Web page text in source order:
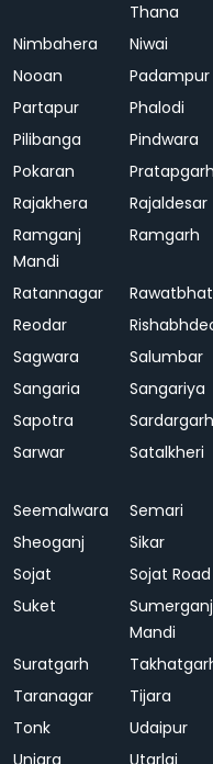
Thana
Nimbahera Niwai
Nooan
Padampur
Partapur
Phalodi
Pilibanga
Pindwara
Pokaran
Pratapgarh
Rajakhera
Rajaldesar
Ramganj
Mandi
Ramgarh
Ratannagar
Reodar
Sagwara
Salumbar
Sangaria
Sangariya
Sapotra
Sardargarh
Sarwar
Satalkheri
Seemalwara
Semari
Sheoganj
Sikar
Sojat
Sojat Road
Suket
Sumerganj
Mandi
Suratgarh
Taranagar
Tijara
Tonk
Udaipur
Uniara
Utarlai